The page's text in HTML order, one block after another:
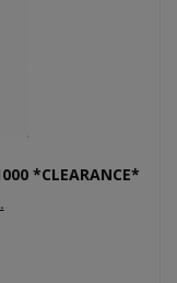
*CLEARANCE*